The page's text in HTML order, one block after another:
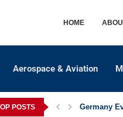
HOME
Aerospace & Aviation
POSTS Germany